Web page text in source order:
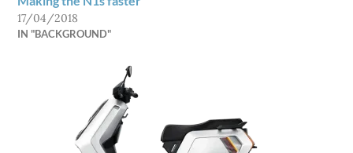
17/04/2018
IN "BACKGROUND"